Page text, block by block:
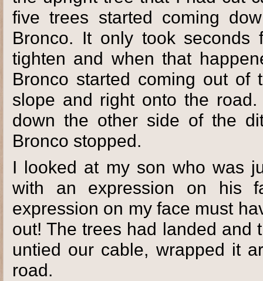
five trees started coming
Bronco. It only took
tighten and when that
Bronco started coming out of
slope and right onto the
down the other side of the
Bronco stopped.
I looked at my son who was
with an expression on his
expression on my face must
out! The trees had landed and
untied our cable, wrapped it
road.